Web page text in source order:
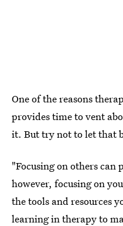
One of the reasons
provides time to vent
it. But try not to let that
"Focusing on others
however, focusing on
the tools and resources
learning in therapy to